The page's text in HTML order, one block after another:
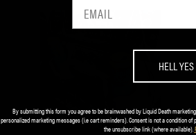
HELL YES
By submitting this form you agree to be brainwashed by Liquid Death
personalized marketing messages (i.e cart reminders). Consent is not a condition
the unsubscribe link (where available).